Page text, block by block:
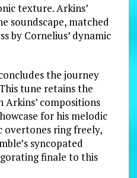
texture. Arkins’
soundscape, matched
by Cornelius’ dynamic
the journey
tune retains the
compositions
for his melodic
overtones ring freely,
syncopated
finale to this